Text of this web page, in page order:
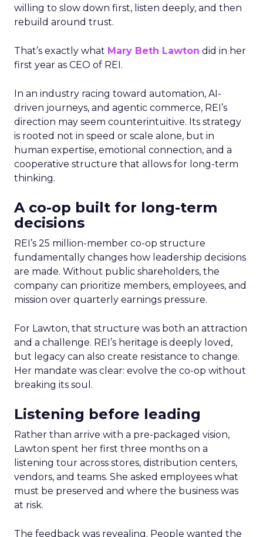
willing to slow down first, listen deeply, and then
rebuild around trust.
That’s exactly what Mary Beth Lawton did in her
first year as CEO of REI.
In an industry racing toward automation, AI-
driven journeys, and agentic commerce, REI’s
direction may seem counterintuitive. Its strategy
is rooted not in speed or scale alone, but in
human expertise, emotional connection, and a
cooperative structure that allows for long-term
thinking.
A co-op built for long-term
decisions
REI’s 25 million-member co-op structure
fundamentally changes how leadership decisions
are made. Without public shareholders, the
company can prioritize members, employees, and
mission over quarterly earnings pressure.
For Lawton, that structure was both an attraction
and a challenge. REI’s heritage is deeply loved,
but legacy can also create resistance to change.
Her mandate was clear: evolve the co-op without
breaking its soul.
Listening before leading
Rather than arrive with a pre-packaged vision,
Lawton spent her first three months on a
listening tour across stores, distribution centers,
vendors, and teams. She asked employees what
must be preserved and where the business was
at risk.
The feedback was revealing. People wanted the